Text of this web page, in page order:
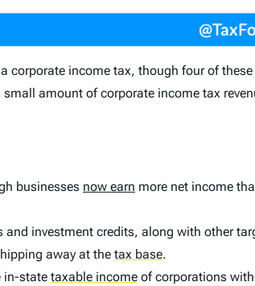
corporate income tax, though four of
amount of corporate income tax
businesses now earn more net income
investment credits, along with other
away at the tax base.
in-state taxable income of corporations